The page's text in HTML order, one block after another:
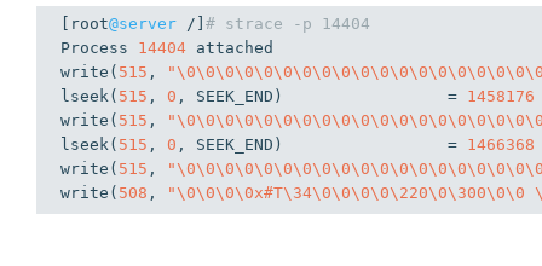
[root@server /] # strace -p 14404
Process 14404
write ( 515 ,
lseek( 515 , 0 , SEEK_END)                 = 1458176
write ( 515 ,
lseek( 515 , 0 , SEEK_END)                 = 1466368
write ( 515 ,
write ( 508 , "\0\0\0\0x#T\34\0\0\0\0\220\0\300\0\0